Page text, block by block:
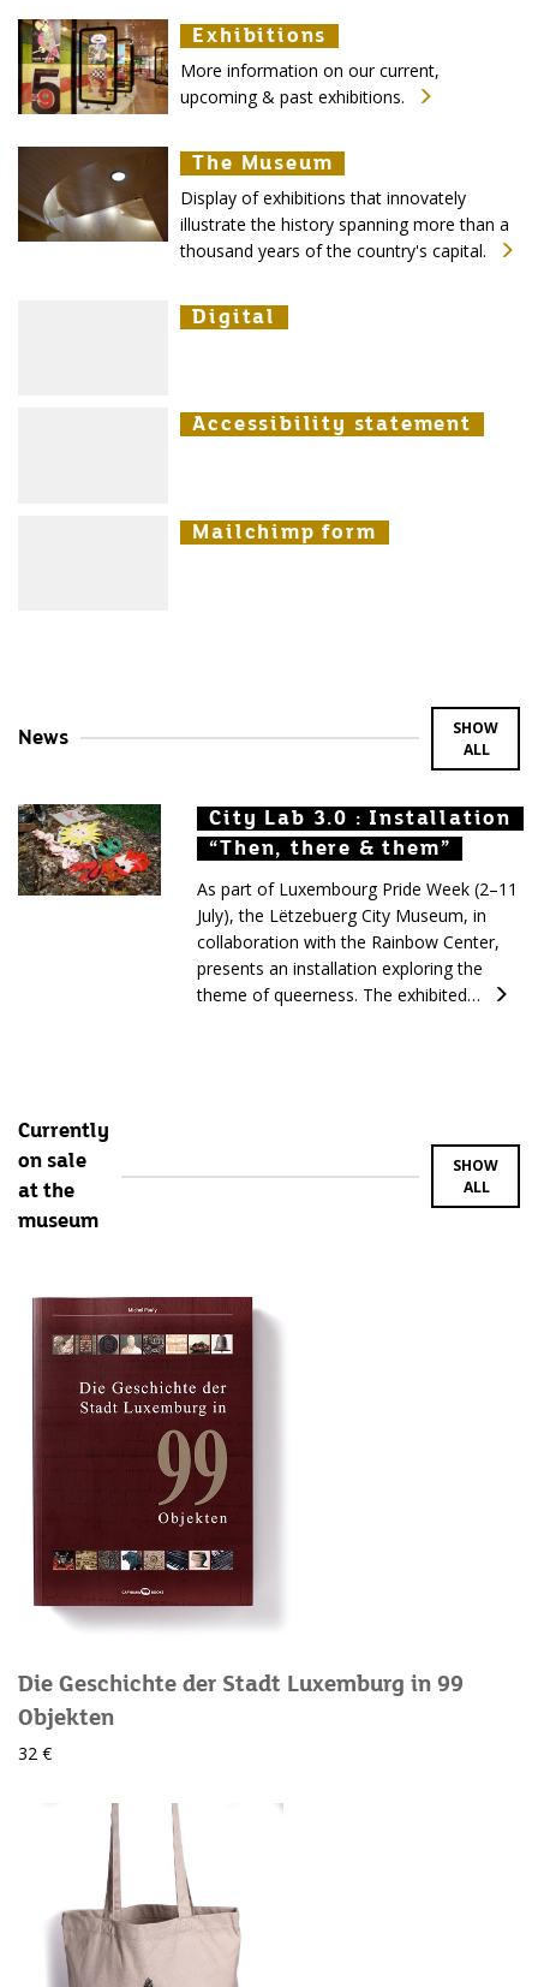
Exhibitions
Exhibitions
Exhibitions
More information on our current,
upcoming & past exhibitions.
The Museum
The Museum
The Museum
Display of exhibitions that innovately
illustrate the history spanning more than a
thousand years of the country's capital.
Digital
Digital
Digital
Accessibility statement
Accessibility statement
Accessibility statement
Mailchimp form
Mailchimp form
Mailchimp form
News
SHOW
ALL
City Lab 3.0 : Installation
“Then, there & them”
City Lab 3.0 : Installation
“Then, there & them”
City Lab 3.0 : Installation
“Then, there & them”
As part of Luxembourg Pride Week (2–11
July), the Lëtzebuerg City Museum, in
collaboration with the Rainbow Center,
presents an installation exploring the
theme of queerness. The exhibited…
Currently
on sale
at the
museum
SHOW
ALL
Die Geschichte der Stadt Luxemburg in 99
Objekten
32 €